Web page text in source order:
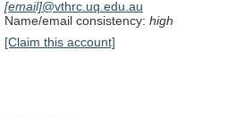
[email]@vthrc.uq.edu.au
Name/email consistency: high
[Claim this account]